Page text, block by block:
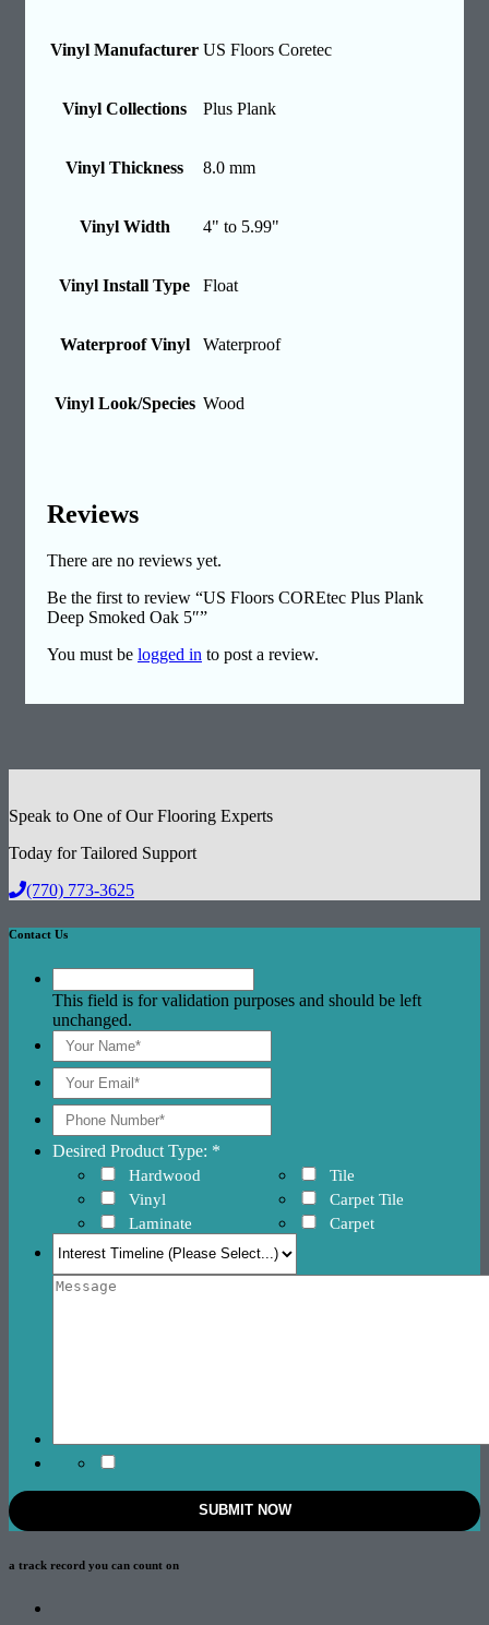
Vinyl Manufacturer US Floors Coretec
Vinyl Collections Plus Plank
Vinyl Thickness 8.0 mm
Vinyl Width 4" to 5.99"
Vinyl Install Type Float
Waterproof Vinyl Waterproof
Vinyl Look/Species Wood
Reviews
There are no reviews yet.
Be the first to review “US Floors COREtec Plus Plank
Deep Smoked Oak 5″”
You must be logged in to post a review.
Speak to One of Our Flooring Experts
Today for Tailored Support
(770) 773-3625
Contact Us
This field is for validation purposes and should be left
unchanged.
Desired Product Type: *
Hardwood
Vinyl
Laminate
Tile
Carpet Tile
Carpet
a track record you can count on